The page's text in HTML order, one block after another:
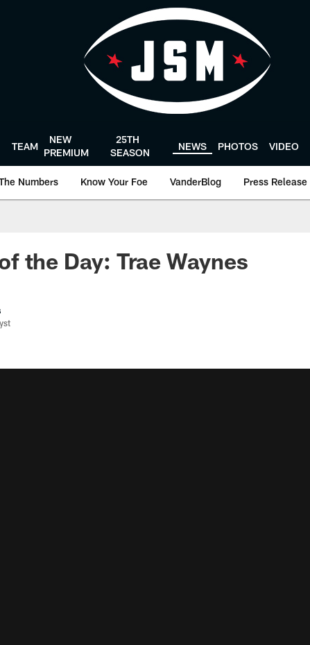
TEAM
NEW
PREMIUM
25TH
SEASON
NEWS PHOTOS VIDEO
Numbers Know Your Foe VanderBlog Press Release
the Day: Trae Waynes